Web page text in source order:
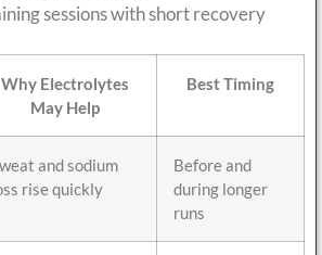
sessions with short recovery
Why Electrolytes
May Help
Best Timing
and sodium
rise quickly
Before and
during longer
runs